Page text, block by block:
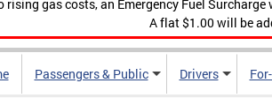
rising gas costs, an Emergency Fuel
A flat $1.00 will be
Passengers & Public Drivers